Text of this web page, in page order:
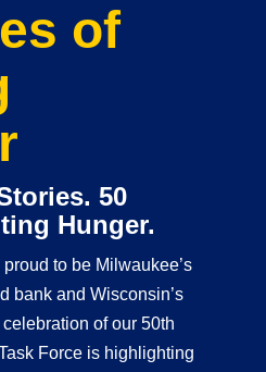
of
50
Hunger.
to be Milwaukee’s
bank and Wisconsin’s
of our 50th
Force is highlighting